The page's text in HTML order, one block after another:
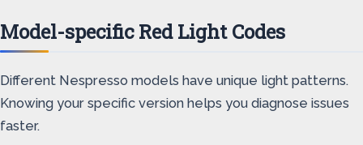
Model-specific Red Light Codes
Different Nespresso models have unique light patterns.
Knowing your specific version helps you diagnose issues
faster.